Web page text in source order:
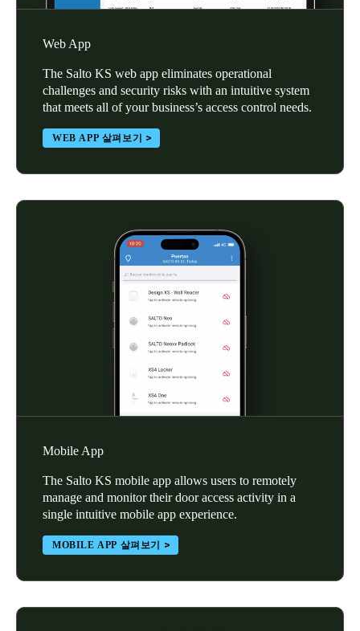
Save new selection as default
Web App
The Salto KS web app eliminates operational
challenges and security risks with an intuitive system
that meets all of your business’s access control needs.
WEB APP 살펴보기
Mobile App
The Salto KS mobile app allows users to remotely
manage and monitor their door access activity in a
single intuitive mobile app experience.
MOBILE APP 살펴보기